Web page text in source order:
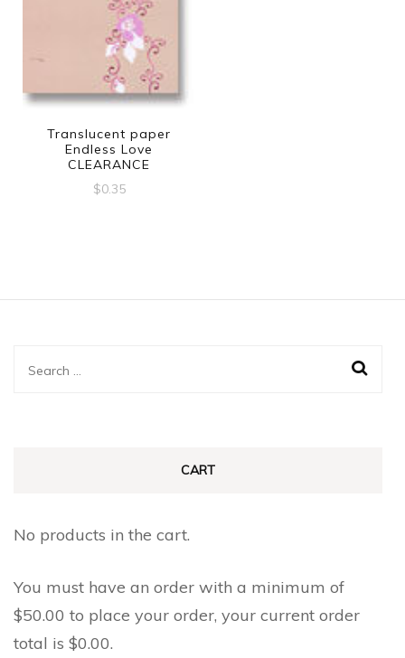
Translucent paper
Endless Love
CLEARANCE
$0.35
Search
CART
No products in the cart.
You must have an order with a minimum of
$50.00 to place your order, your current order
total is $0.00.